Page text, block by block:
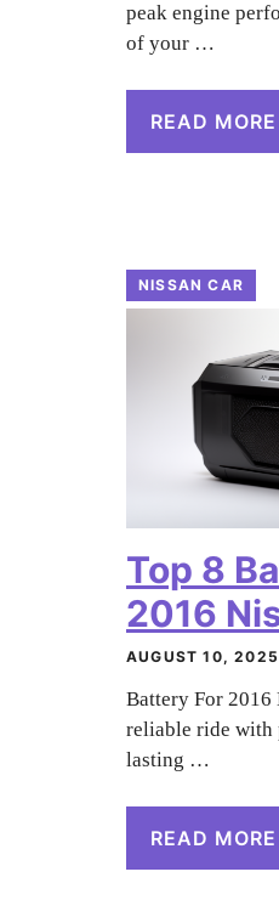
peak engine
of your …
READ MORE
NISSAN CAR
Top 8
2016
AUGUST 10, 2025
Battery For 2016
reliable ride with
lasting …
READ MORE